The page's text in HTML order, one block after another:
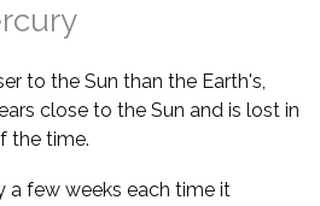
to the Sun than the Earth's,
close to the Sun and is lost in
the time.
a few weeks each time it